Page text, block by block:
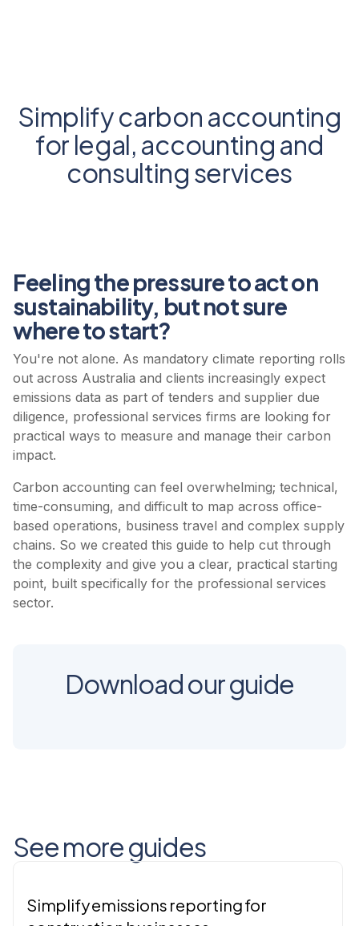
Simplify carbon accounting
for legal, accounting and
consulting services
Feeling the pressure to act on
sustainability, but not sure
where to start?
You're not alone. As mandatory climate reporting rolls
out across Australia and clients increasingly expect
emissions data as part of tenders and supplier due
diligence, professional services firms are looking for
practical ways to measure and manage their carbon
impact.
Carbon accounting can feel overwhelming; technical,
time-consuming, and difficult to map across office-
based operations, business travel and complex supply
chains. So we created this guide to help cut through
the complexity and give you a clear, practical starting
point, built specifically for the professional services
sector.
Download our guide
See more guides
Simplify emissions reporting for